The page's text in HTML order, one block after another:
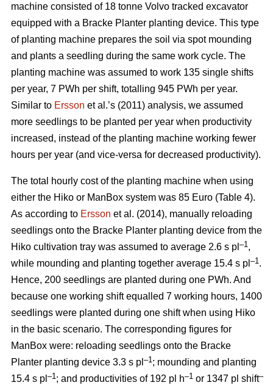
machine consisted of 18 tonne Volvo tracked excavator
equipped with a Bracke Planter planting device. This type
of planting machine prepares the soil via spot mounding
and plants a seedling during the same work cycle. The
planting machine was assumed to work 135 single shifts
per year, 7 PWh per shift, totalling 945 PWh per year.
Similar to Ersson et al.’s (2011) analysis, we assumed
more seedlings to be planted per year when productivity
increased, instead of the planting machine working fewer
hours per year (and vice-versa for decreased productivity).
The total hourly cost of the planting machine when using
either the Hiko or ManBox system was 85 Euro (Table 4).
As according to Ersson et al. (2014), manually reloading
seedlings onto the Bracke Planter planting device from the
Hiko cultivation tray was assumed to average 2.6 s pl –1 ,
while mounding and planting together average 15.4 s pl –1 .
Hence, 200 seedlings are planted during one PWh. And
because one working shift equalled 7 working hours, 1400
seedlings were planted during one shift when using Hiko
in the basic scenario. The corresponding figures for
ManBox were: reloading seedlings onto the Bracke
Planter planting device 3.3 s pl –1 ; mounding and planting
15.4 s pl –1 ; and productivities of 192 pl h–1 or 1347 pl shift–